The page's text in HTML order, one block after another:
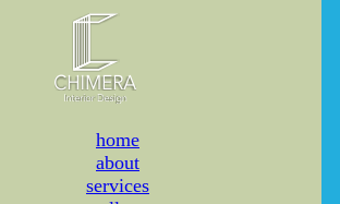
home
about
services